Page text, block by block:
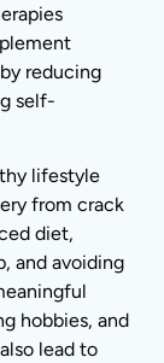
reducing
self-
lifestyle
from crack
diet,
and avoiding
hobbies, and
lead to